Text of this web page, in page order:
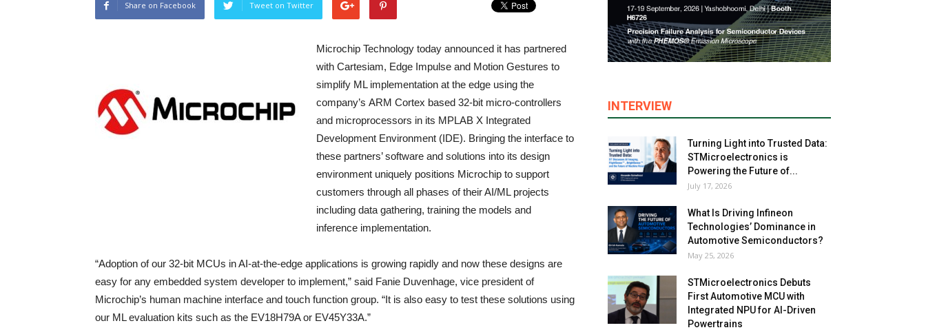
Share on Facebook Tweet on Twitter
Microchip Technology today announced it has partnered
with Cartesiam, Edge Impulse and Motion Gestures to
simplify ML implementation at the edge using the
company’s ARM Cortex based 32-bit micro-controllers
and microprocessors in its MPLAB X Integrated
Development Environment (IDE). Bringing the interface to
these partners’ software and solutions into its design
environment uniquely positions Microchip to support
customers through all phases of their AI/ML projects
including data gathering, training the models and
inference implementation.
“Adoption of our 32-bit MCUs in AI-at-the-edge applications is growing rapidly and now these designs are
easy for any embedded system developer to implement,” said Fanie Duvenhage, vice president of
Microchip’s human machine interface and touch function group. “It is also easy to test these solutions using
our ML evaluation kits such as the EV18H79A or EV45Y33A.”
INTERVIEW
Turning Light into Trusted Data:
STMicroelectronics is
Powering the Future of...
July 17, 2026
What Is Driving Infineon
Technologies’ Dominance in
Automotive Semiconductors?
May 25, 2026
STMicroelectronics Debuts
First Automotive MCU with
Integrated NPU for AI-Driven
Powertrains